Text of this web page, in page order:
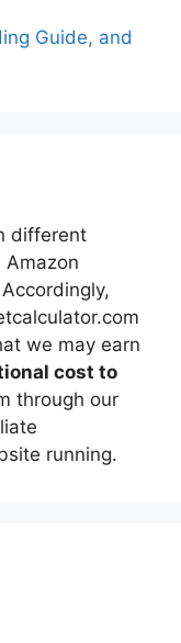
Guide, and
different
we may earn
cost to
through our
running.